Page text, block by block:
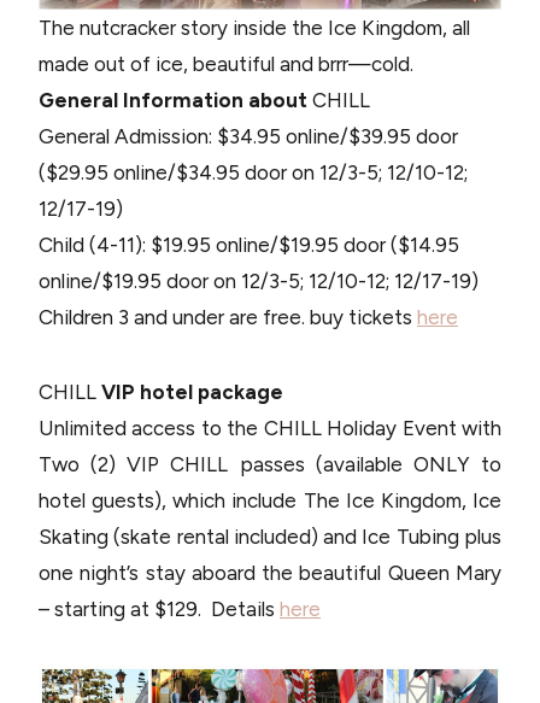
The nutcracker story inside the Ice Kingdom, all
made out of ice, beautiful and brrr—cold.
General Information about CHILL
General Admission: $34.95 online/$39.95 door
($29.95 online/$34.95 door on 12/3-5; 12/10-12;
12/17-19)
Child (4-11): $19.95 online/$19.95 door ($14.95
online/$19.95 door on 12/3-5; 12/10-12; 12/17-19)
Children 3 and under are free. buy tickets here
CHILL VIP hotel package
Unlimited access to the CHILL Holiday Event with
Two (2) VIP CHILL passes (available ONLY to
hotel guests), which include The Ice Kingdom, Ice
Skating (skate rental included) and Ice Tubing plus
one night’s stay aboard the beautiful Queen Mary
– starting at $129. Details here